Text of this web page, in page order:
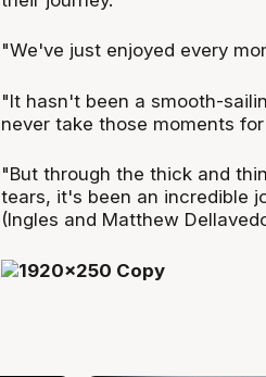
"We've just enjoyed every
"It hasn't been a smooth-
never take those moments
"But through the thick and
tears, it's been an incredible
(Ingles and Matthew